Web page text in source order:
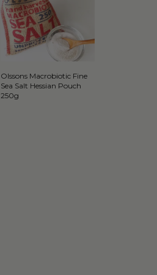
Olssons Macrobiotic Fine
Sea Salt Hessian Pouch
250g